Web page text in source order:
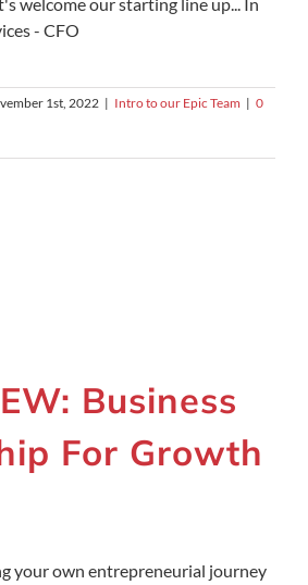
- CFO
1st, 2022 | Intro to our Epic Team | 0
Business
For Growth
your own entrepreneurial journey